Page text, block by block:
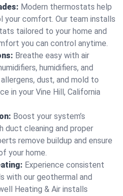
Modern thermostats help
your comfort. Our team installs
tailored to your home and
you can control anytime.
Breathe easy with air
humidifiers, and
dust, and mold to
in your Vine Hill, California
Boost your system’s
duct cleaning and proper
remove buildup and ensure
your home.
Experience consistent
with our geothermal and
Heating & Air installs